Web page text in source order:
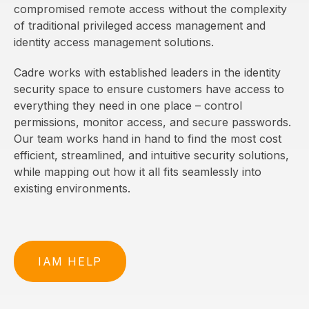
compromised remote access without the complexity
of traditional privileged access management and
identity access management solutions.
Cadre works with established leaders in the identity
security space to ensure customers have access to
everything they need in one place – control
permissions, monitor access, and secure passwords.
Our team works hand in hand to find the most cost
efficient, streamlined, and intuitive security solutions,
while mapping out how it all fits seamlessly into
existing environments.
IAM HELP